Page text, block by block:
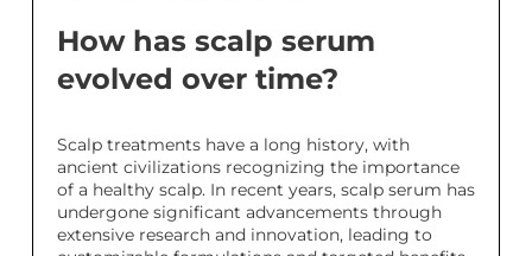
How has scalp serum
evolved over time?
Scalp treatments have a long history, with
ancient civilizations recognizing the importance
of a healthy scalp. In recent years, scalp serum has
undergone significant advancements through
extensive research and innovation, leading to